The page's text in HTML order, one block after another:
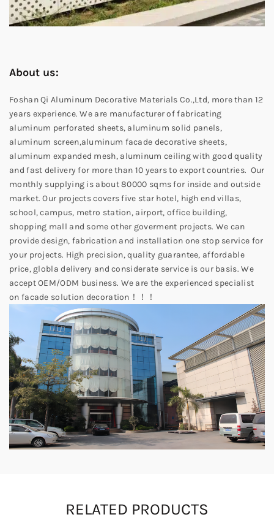
About us:
Foshan Qi Aluminum Decorative Materials Co.,Ltd, more than 12
years experience. We are manufacturer of fabricating
aluminum perforated sheets, aluminum solid panels,
aluminum screen,aluminum facade decorative sheets,
aluminum expanded mesh, aluminum ceiling with good quality
and fast delivery for more than 10 years to export countries. Our
monthly supplying is about 80000 sqms for inside and outside
market. Our projects covers five star hotel, high end villas,
school, campus, metro station, airport, office building,
shopping mall and some other goverment projects. We can
provide design, fabrication and installation one stop service for
your projects. High precision, quality guarantee, affordable
price, globla delivery and considerate service is our basis. We
accept OEM/ODM business. We are the experienced specialist
on facade solution decoration！！！
RELATED PRODUCTS